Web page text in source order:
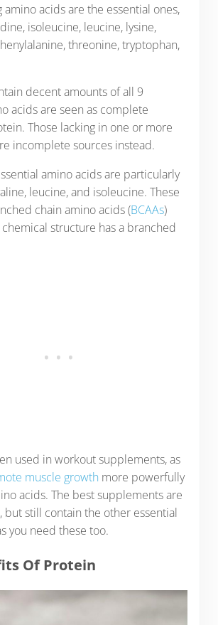
amino acids are the essential ones,
isoleucine, leucine, lysine,
threonine, tryptophan,
decent amounts of all 9
acids are seen as complete
Those lacking in one or more
incomplete sources instead.
amino acids are particularly
leucine, and isoleucine. These
chain amino acids (BCAAs)
structure has a branched
used in workout supplements, as
muscle growth more powerfully
acids. The best supplements are
but still contain the other essential
you need these too.
Of Protein